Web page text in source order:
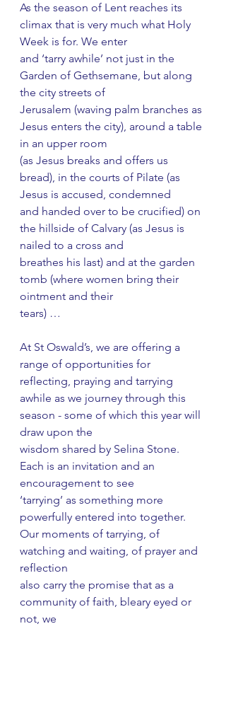
As the season of Lent reaches its
climax that is very much what Holy
Week is for. We enter
and ‘tarry awhile’ not just in the
Garden of Gethsemane, but along
the city streets of
Jerusalem (waving palm branches as
Jesus enters the city), around a table
in an upper room
(as Jesus breaks and offers us
bread), in the courts of Pilate (as
Jesus is accused, condemned
and handed over to be crucified) on
the hillside of Calvary (as Jesus is
nailed to a cross and
breathes his last) and at the garden
tomb (where women bring their
ointment and their
tears) …
At St Oswald’s, we are offering a
range of opportunities for
reflecting, praying and tarrying
awhile as we journey through this
season - some of which this year will
draw upon the
wisdom shared by Selina Stone.
Each is an invitation and an
encouragement to see
‘tarrying’ as something more
powerfully entered into together.
Our moments of tarrying, of
watching and waiting, of prayer and
reflection
also carry the promise that as a
community of faith, bleary eyed or
not, we